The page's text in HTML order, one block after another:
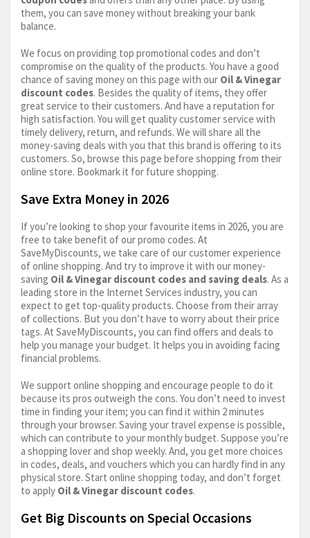
them, you can save money without breaking your bank
balance.
We focus on providing top promotional codes and don’t
compromise on the quality of the products. You have a good
chance of saving money on this page with our Oil & Vinegar
discount codes. Besides the quality of items, they offer
great service to their customers. And have a reputation for
high satisfaction. You will get quality customer service with
timely delivery, return, and refunds. We will share all the
money-saving deals with you that this brand is offering to its
customers. So, browse this page before shopping from their
online store. Bookmark it for future shopping.
Save Extra Money in 2026
If you’re looking to shop your favourite items in 2026, you are
free to take benefit of our promo codes. At
SaveMyDiscounts, we take care of our customer experience
of online shopping. And try to improve it with our money-
saving Oil & Vinegar discount codes and saving deals. As a
leading store in the Internet Services industry, you can
expect to get top-quality products. Choose from their array
of collections. But you don’t have to worry about their price
tags. At SaveMyDiscounts, you can find offers and deals to
help you manage your budget. It helps you in avoiding facing
financial problems.
We support online shopping and encourage people to do it
because its pros outweigh the cons. You don’t need to invest
time in finding your item; you can find it within 2 minutes
through your browser. Saving your travel expense is possible,
which can contribute to your monthly budget. Suppose you’re
a shopping lover and shop weekly. And, you get more choices
in codes, deals, and vouchers which you can hardly find in any
physical store. Start online shopping today, and don’t forget
to apply Oil & Vinegar discount codes.
Get Big Discounts on Special Occasions